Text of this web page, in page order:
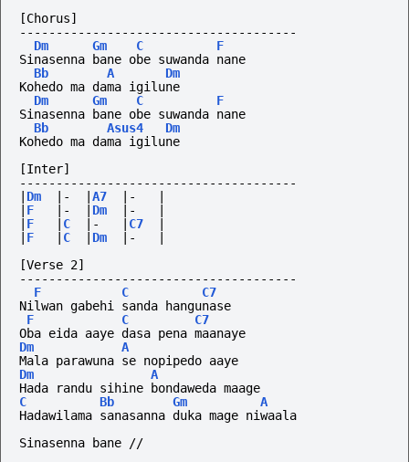
[Chorus]
--------------------------------------
Dm
Gm C
F
Sinasenna bane obe suwanda nane
Bb
A
Dm
Kohedo ma dama igilune
Dm
Gm C
F
Sinasenna bane obe suwanda nane
Bb
Asus4
Dm
Kohedo ma dama igilune
[Inter]
--------------------------------------
Dm |- A7 |-
F |- Dm |-
F C |- C7
F C Dm |-
[Verse 2]
--------------------------------------
F
C
C7
Nilwan gabehi sanda hangunase
F
C
C7
Oba eida aaye dasa pena maanaye
Dm
A
Mala parawuna se nopipedo aaye
Dm
A
Hada randu sihine bondaweda maage
C
Bb Gm
A
Hadawilama sanasanna duka mage niwaala
Sinasenna bane //